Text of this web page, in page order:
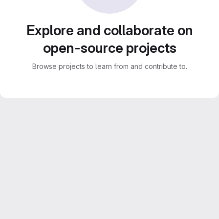
Explore and collaborate on
open-source projects
Browse projects to learn from and contribute to.